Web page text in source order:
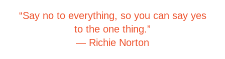
“Say no to everything, so you can say yes
to the one thing.”
― Richie Norton